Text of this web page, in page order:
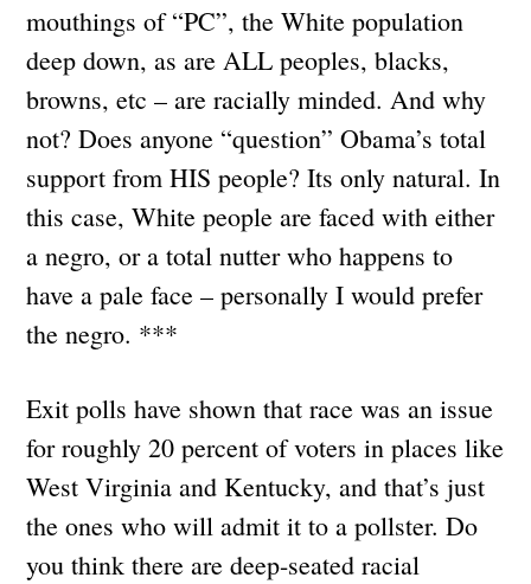
mouthings of “PC”, the White population
deep down, as are ALL peoples, blacks,
browns, etc – are racially minded. And why
not? Does anyone “question” Obama’s total
support from HIS people? Its only natural. In
this case, White people are faced with either
a negro, or a total nutter who happens to
have a pale face – personally I would prefer
the negro. ***
Exit polls have shown that race was an issue
for roughly 20 percent of voters in places like
West Virginia and Kentucky, and that’s just
the ones who will admit it to a pollster. Do
you think there are deep-seated racial